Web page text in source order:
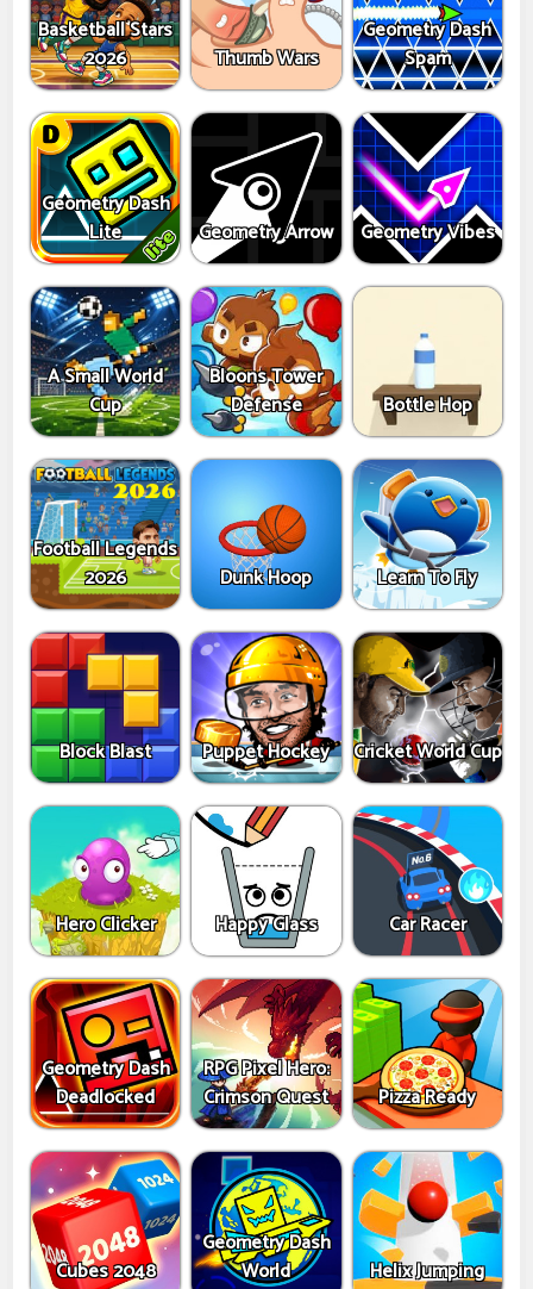
Basketball Stars
2026
Thumb Wars
Geometry Dash
Spam
Geometry Dash
Lite
Geometry Arrow Geometry Vibes
A Small World
Cup
Bloons Tower
Defense
Bottle Hop
Football Legends
2026
Dunk Hoop Learn To Fly
Block Blast Puppet Hockey Cricket World Cup
Hero Clicker Happy Glass Car Racer
Geometry Dash
Deadlocked
RPG Pixel Hero:
Crimson Quest
Pizza Ready
Cubes 2048
Geometry Dash
World
Helix Jumping